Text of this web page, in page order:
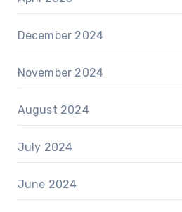
December 2024
November 2024
August 2024
July 2024
June 2024